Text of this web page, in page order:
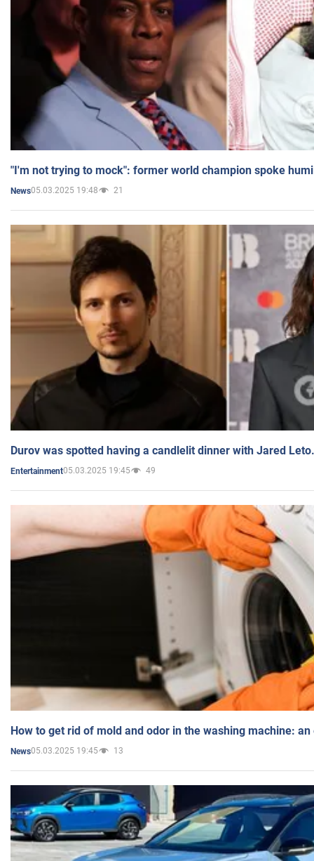
"I'm not trying to mock": former world champion spoke
News05.03.2025 19:48 21
Durov was spotted having a candlelit dinner with Jared
Entertainment05.03.2025 19:45 49
How to get rid of mold and odor in the washing machine:
News05.03.2025 19:45 13